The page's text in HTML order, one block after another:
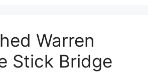
Warren
Stick Bridge